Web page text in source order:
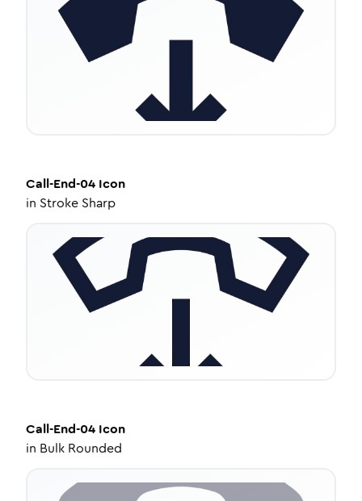
Call-End-04 Icon
in Stroke Sharp
Call-End-04 Icon
in Bulk Rounded